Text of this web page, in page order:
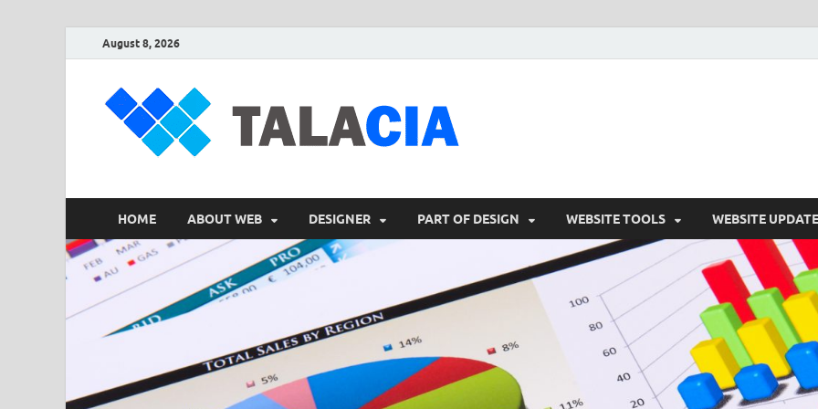
August 8, 2026
HOME ABOUT WEB DESIGNER PART OF DESIGN WEBSITE TOOLS WEBSITE UPDATE